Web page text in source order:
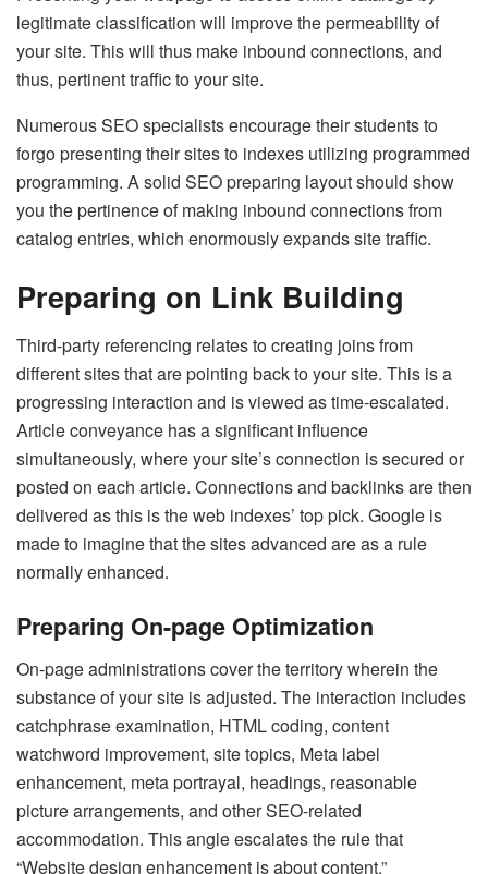
legitimate classification will improve the permeability of
your site. This will thus make inbound connections, and
thus, pertinent traffic to your site.
Numerous SEO specialists encourage their students to
forgo presenting their sites to indexes utilizing programmed
programming. A solid SEO preparing layout should show
you the pertinence of making inbound connections from
catalog entries, which enormously expands site traffic.
Preparing on Link Building
Third-party referencing relates to creating joins from
different sites that are pointing back to your site. This is a
progressing interaction and is viewed as time-escalated.
Article conveyance has a significant influence
simultaneously, where your site’s connection is secured or
posted on each article. Connections and backlinks are then
delivered as this is the web indexes’ top pick. Google is
made to imagine that the sites advanced are as a rule
normally enhanced.
Preparing On-page Optimization
On-page administrations cover the territory wherein the
substance of your site is adjusted. The interaction includes
catchphrase examination, HTML coding, content
watchword improvement, site topics, Meta label
enhancement, meta portrayal, headings, reasonable
picture arrangements, and other SEO-related
accommodation. This angle escalates the rule that
“Website design enhancement is about content.”